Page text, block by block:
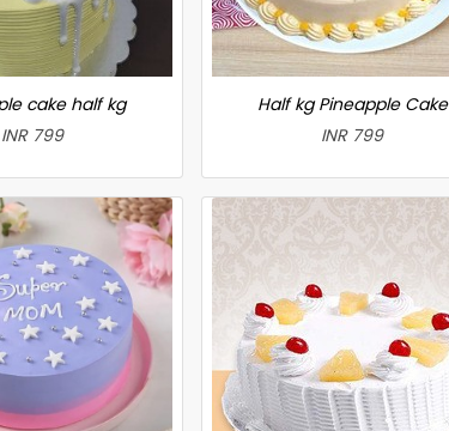
cake half kg
INR 799
Half kg Pineapple Cake
INR 799